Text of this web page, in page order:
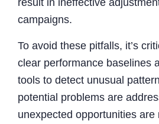
campaigns.
To avoid these pitfalls, it’s
clear performance baselines
tools to detect unusual
potential problems are
unexpected opportunities are